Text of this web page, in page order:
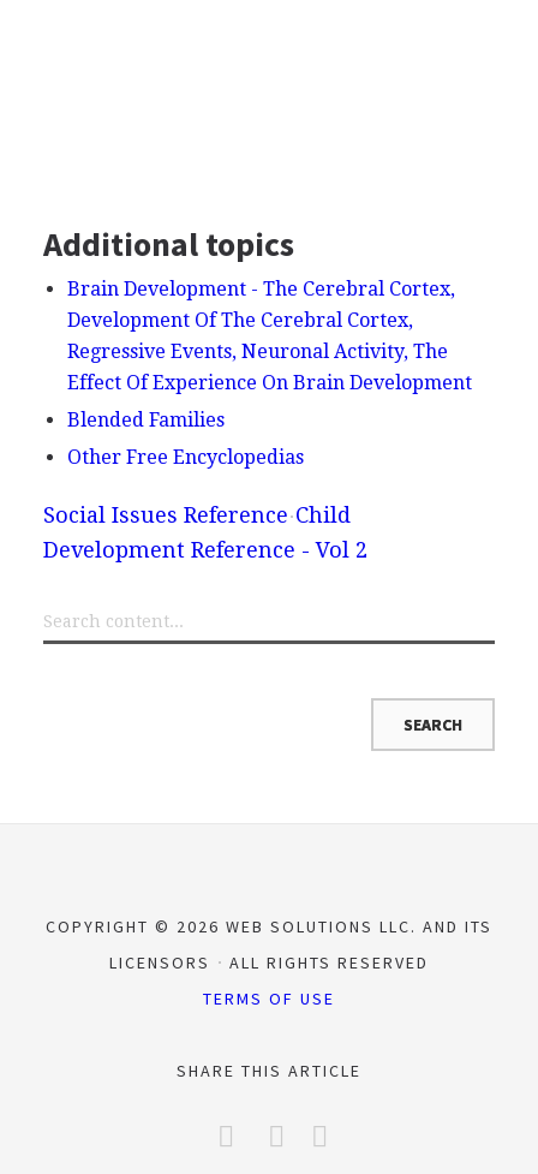
Additional topics
Brain Development - The Cerebral Cortex,
Development Of The Cerebral Cortex,
Regressive Events, Neuronal Activity, The
Effect Of Experience On Brain Development
Blended Families
Other Free Encyclopedias
Social Issues Reference Child
Development Reference - Vol 2
COPYRIGHT © 2026 WEB SOLUTIONS LLC. AND ITS
LICENSORS
ALL RIGHTS RESERVED
TERMS OF USE
SHARE THIS ARTICLE